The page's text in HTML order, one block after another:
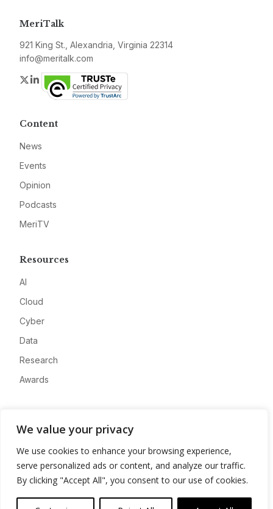
We value your privacy
We use cookies to enhance your browsing experience,
serve personalized ads or content, and analyze our traffic.
By clicking "Accept All", you consent to our use of cookies.
MeriTalk
921 King St., Alexandria, Virginia 22314
info@meritalk.com
Twitter
LinkedIn
Content
News
Events
Opinion
Podcasts
MeriTV
Resources
AI
Cloud
Cyber
Data
Research
Awards
Advertise
Contact
Privacy